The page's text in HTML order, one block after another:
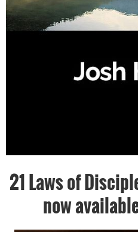
21 Laws of
now